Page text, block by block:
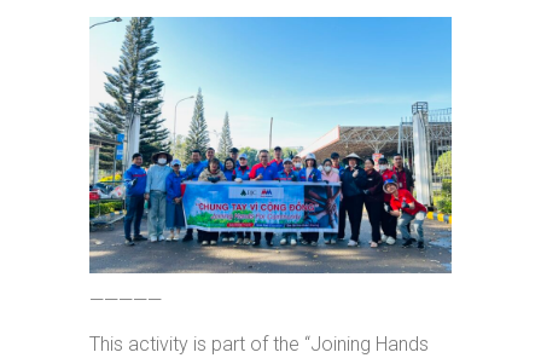
—————
This activity is part of the “Joining Hands